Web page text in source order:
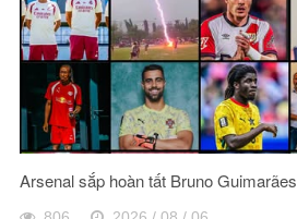
Arsenal sắp hoàn tất Bruno Guimarães